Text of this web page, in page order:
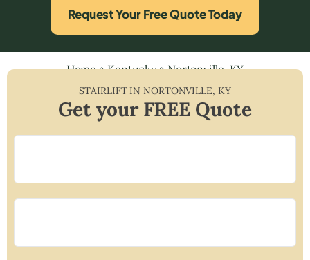
Request Your Free Quote Today
Home»Kentucky»Nortonville, KY
STAIRLIFT IN NORTONVILLE, KY
Get your FREE Quote